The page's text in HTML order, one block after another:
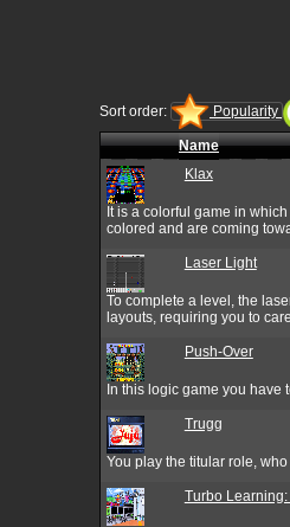
Sort order: Popularity
Name
Klax
It is a colorful game in
colored and are coming
Laser Light
To complete a level, the
layouts, requiring you to
Push-Over
In this logic game you have
Trugg
You play the titular role,
Turbo